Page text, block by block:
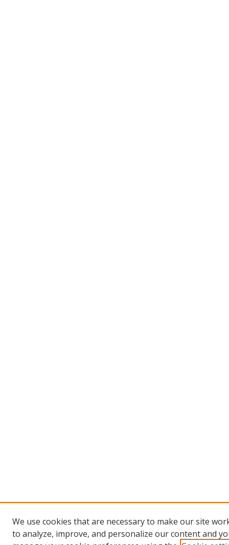
We use cookies that are necessary to make our site
to analyze, improve, and personalize our content and